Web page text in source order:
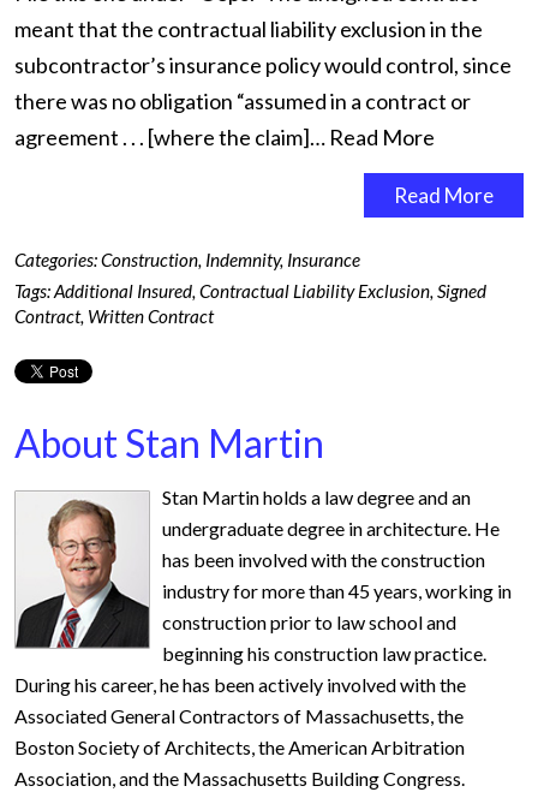
meant that the contractual liability exclusion in the
subcontractor’s insurance policy would control, since
there was no obligation “assumed in a contract or
agreement . . . [where the claim]… Read More
Read More
Categories:Construction, Indemnity, Insurance
Tags:Additional Insured, Contractual Liability Exclusion, Signed
Contract, Written Contract
About Stan Martin
Stan Martin holds a law degree and an
undergraduate degree in architecture. He
has been involved with the construction
industry for more than 45 years, working in
construction prior to law school and
beginning his construction law practice.
During his career, he has been actively involved with the
Associated General Contractors of Massachusetts, the
Boston Society of Architects, the American Arbitration
Association, and the Massachusetts Building Congress.